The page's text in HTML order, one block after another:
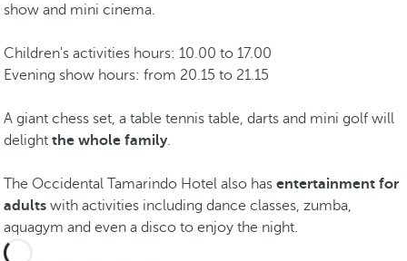
show and mini cinema.
Children's activities hours: 10.00 to 17.00
Evening show hours: from 20.15 to 21.15
A giant chess set, a table tennis table, darts and mini golf will
delight the whole family.
The Occidental Tamarindo Hotel also has entertainment for
adults with activities including dance classes, zumba,
aquagym and even a disco to enjoy the night.